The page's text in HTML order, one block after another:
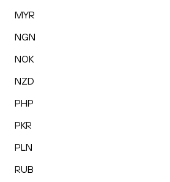
MYR
NGN
NOK
NZD
PHP
PKR
PLN
RUB